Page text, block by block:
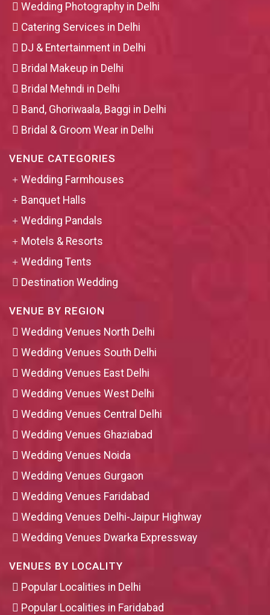
Wedding Photography in Delhi
Catering Services in Delhi
DJ & Entertainment in Delhi
Bridal Makeup in Delhi
Bridal Mehndi in Delhi
Band, Ghoriwaala, Baggi in Delhi
Bridal & Groom Wear in Delhi
VENUE CATEGORIES
Wedding Farmhouses
Banquet Halls
Wedding Pandals
Motels & Resorts
Wedding Tents
Destination Wedding
VENUE BY REGION
Wedding Venues North Delhi
Wedding Venues South Delhi
Wedding Venues East Delhi
Wedding Venues West Delhi
Wedding Venues Central Delhi
Wedding Venues Ghaziabad
Wedding Venues Noida
Wedding Venues Gurgaon
Wedding Venues Faridabad
Wedding Venues Delhi-Jaipur Highway
Wedding Venues Dwarka Expressway
VENUES BY LOCALITY
Popular Localities in Delhi
Popular Localities in Faridabad